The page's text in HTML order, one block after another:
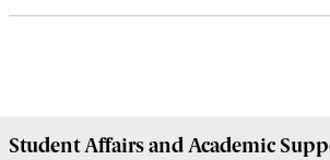
Student Affairsand Academic